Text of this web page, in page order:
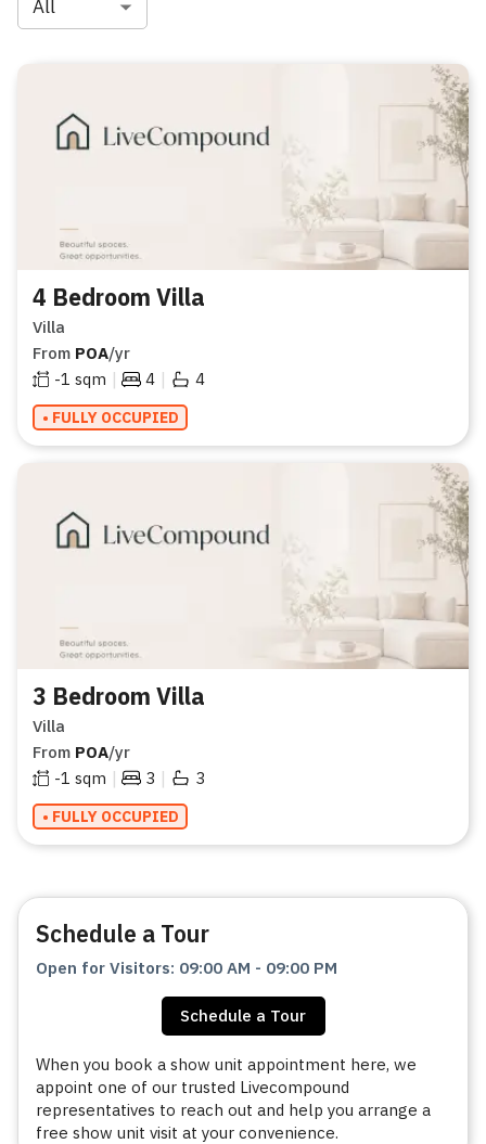
All
4 Bedroom Villa
Villa
From POA/yr
-1 sqm | 4 | 4
• FULLY OCCUPIED
3 Bedroom Villa
Villa
From POA/yr
-1 sqm | 3 | 3
• FULLY OCCUPIED
Schedule a Tour
Open for Visitors: 09:00 AM - 09:00 PM
Schedule a Tour
When you book a show unit appointment here, we
appoint one of our trusted Livecompound
representatives to reach out and help you arrange a
free show unit visit at your convenience.